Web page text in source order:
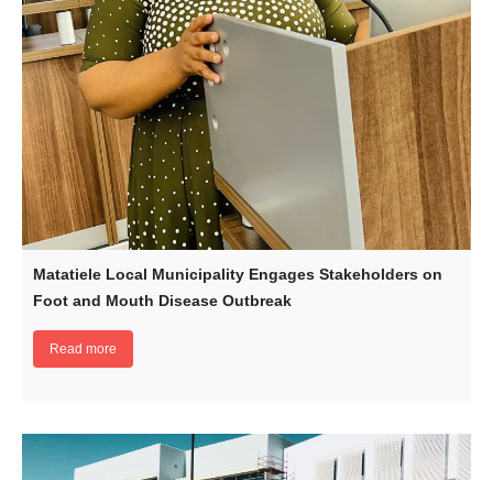
Matatiele Local Municipality Engages Stakeholders on
Foot and Mouth Disease Outbreak
Read more